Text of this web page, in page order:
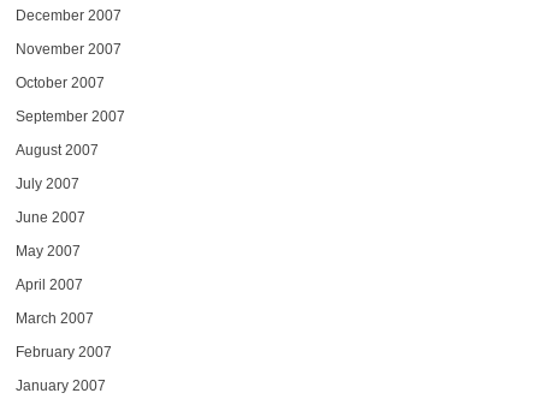
December 2007
November 2007
October 2007
September 2007
August 2007
July 2007
June 2007
May 2007
April 2007
March 2007
February 2007
January 2007